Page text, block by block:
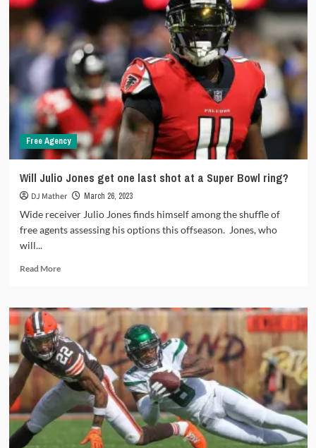
the
2023
wide
receiver
market
been
so
quiet?
Free Agency
Will Julio Jones get one last shot at a Super Bowl ring?
DJ Mather March 26, 2023
Wide receiver Julio Jones finds himself among the shuffle of
free agents assessing his options this offseason. Jones, who
will...
Read MoreRead
Will
Julio
Jones
get
one
last
shot
a